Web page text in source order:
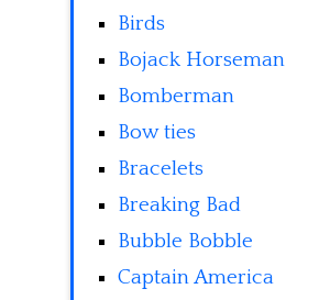
Birds
Bojack Horseman
Bomberman
Bow ties
Bracelets
Breaking Bad
Bubble Bobble
Captain America